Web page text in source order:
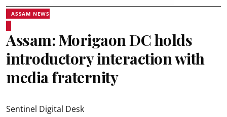
Assam: Morigaon DC holds
introductory interaction with
media fraternity